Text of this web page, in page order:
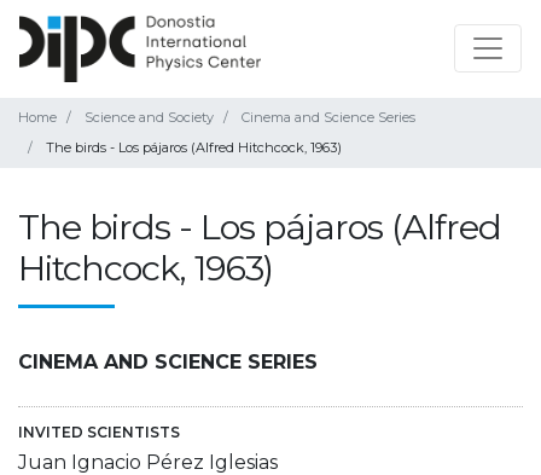
Home Science and Society
Cinema and Science Series
The birds - Los pájaros (Alfred Hitchcock, 1963)
The birds - Los pájaros (Alfred
Hitchcock, 1963)
CINEMA AND SCIENCE SERIES
INVITED SCIENTISTS
Juan Ignacio Pérez Iglesias